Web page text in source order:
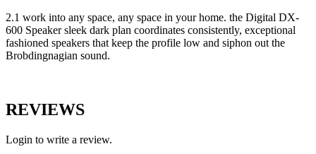
2.1 work into any space, any space in your home. the Digital DX-
600 Speaker sleek dark plan coordinates consistently, exceptional
fashioned speakers that keep the profile low and siphon out the
Brobdingnagian sound.
REVIEWS
Login to write a review.